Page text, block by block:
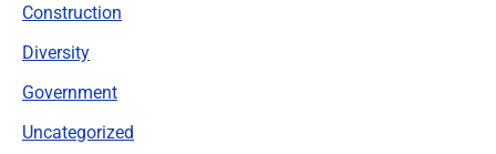
Construction
Diversity
Government
Uncategorized